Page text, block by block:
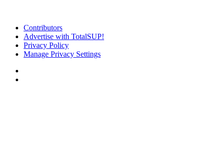
Contributors
Advertise with TotalSUP!
Privacy Policy
Manage Privacy Settings